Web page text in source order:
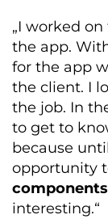
„I worked
the app.
for the app
the client. I
the job. In
to get to
because
opportunity
interesting.“